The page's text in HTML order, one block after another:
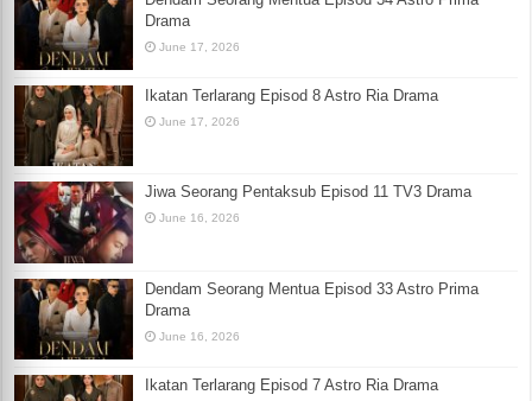
Drama
June 17, 2026
Ikatan Terlarang Episod 8 Astro Ria Drama
June 17, 2026
Jiwa Seorang Pentaksub Episod 11 TV3 Drama
June 16, 2026
Dendam Seorang Mentua Episod 33 Astro Prima
Drama
June 16, 2026
Ikatan Terlarang Episod 7 Astro Ria Drama